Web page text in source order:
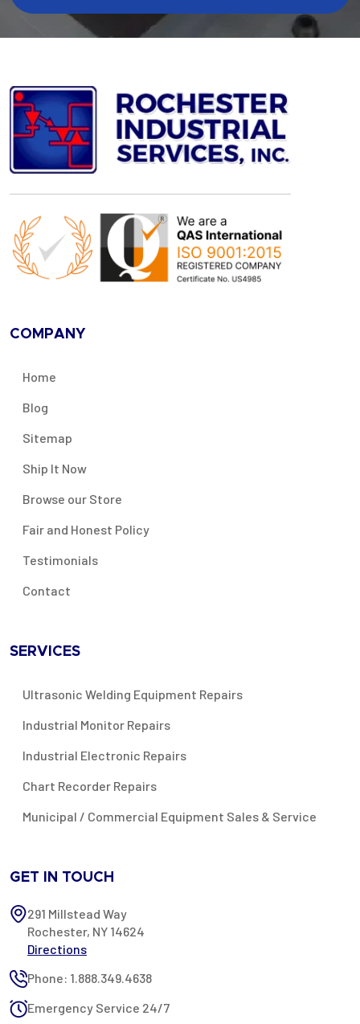
COMPANY
Home
Blog
Sitemap
Ship It Now
Browse our Store
Fair and Honest Policy
Testimonials
Contact
SERVICES
Ultrasonic Welding Equipment Repairs
Industrial Monitor Repairs
Industrial Electronic Repairs
Chart Recorder Repairs
Municipal / Commercial Equipment Sales & Service
GET IN TOUCH
291 Millstead Way
Rochester, NY 14624
Directions
Phone: 1.888.349.4638
Emergency Service 24/7